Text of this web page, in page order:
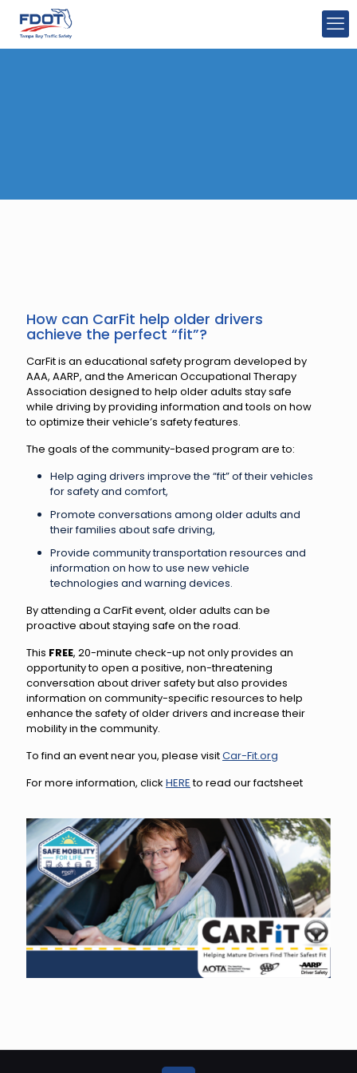
How can CarFit help older drivers
achieve the perfect “fit”?
CarFit is an educational safety program developed by
AAA, AARP, and the American Occupational Therapy
Association designed to help older adults stay safe
while driving by providing information and tools on how
to optimize their vehicle’s safety features.
The goals of the community-based program are to:
Help aging drivers improve the “fit” of their vehicles
for safety and comfort,
Promote conversations among older adults and
their families about safe driving,
Provide community transportation resources and
information on how to use new vehicle
technologies and warning devices.
By attending a CarFit event, older adults can be
proactive about staying safe on the road.
This FREE, 20-minute check-up not only provides an
opportunity to open a positive, non-threatening
conversation about driver safety but also provides
information on community-specific resources to help
enhance the safety of older drivers and increase their
mobility in the community.
To find an event near you, please visitCar-Fit.org
For more information, click HEREto read our factsheet